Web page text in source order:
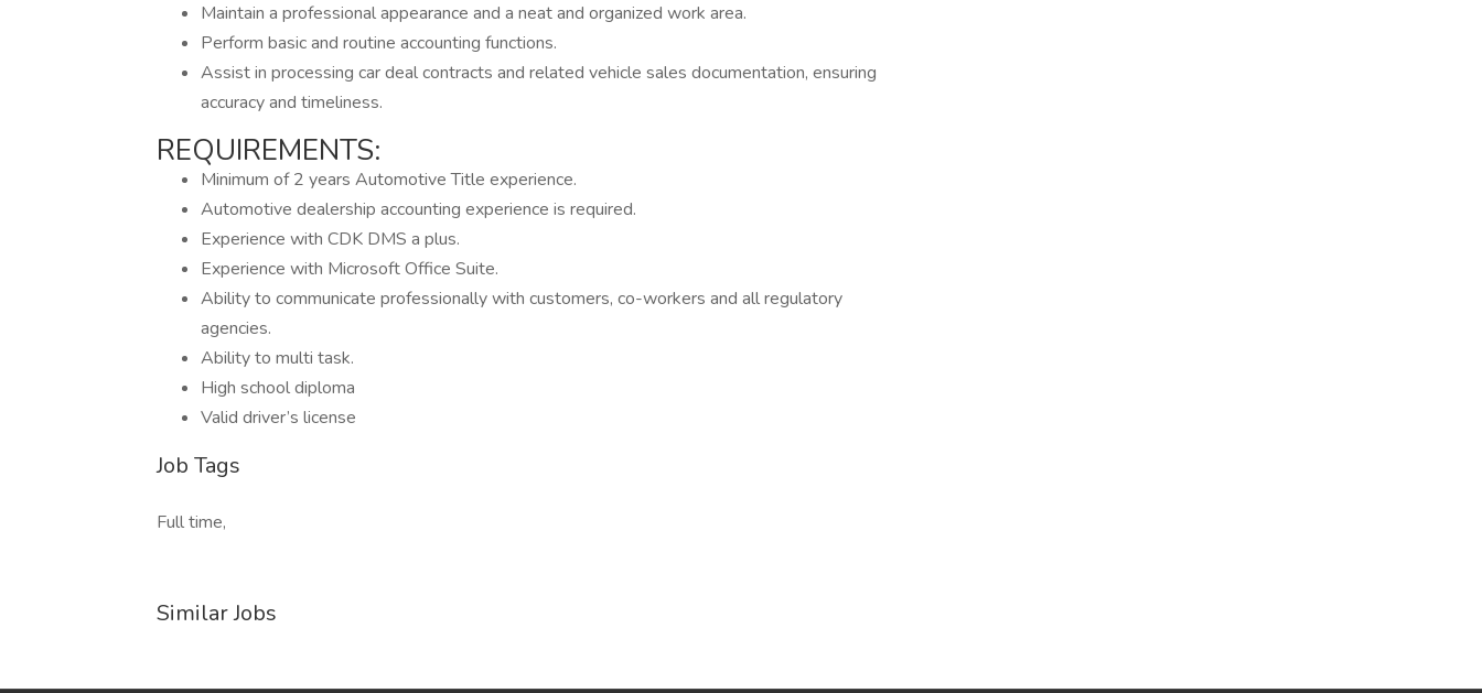
Maintain a professional appearance and a neat and organized work area.
Perform basic and routine accounting functions.
Assist in processing car deal contracts and related vehicle sales documentation, ensuring
accuracy and timeliness.
REQUIREMENTS:
Minimum of 2 years Automotive Title experience.
Automotive dealership accounting experience is required.
Experience with CDK DMS a plus.
Experience with Microsoft Office Suite.
Ability to communicate professionally with customers, co-workers and all regulatory
agencies.
Ability to multi task.
High school diploma
Valid driver’s license
Job Tags
Full time,
Similar Jobs